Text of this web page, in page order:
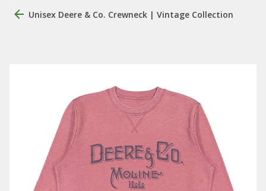
Unisex Deere & Co. Crewneck | Vintage Collection